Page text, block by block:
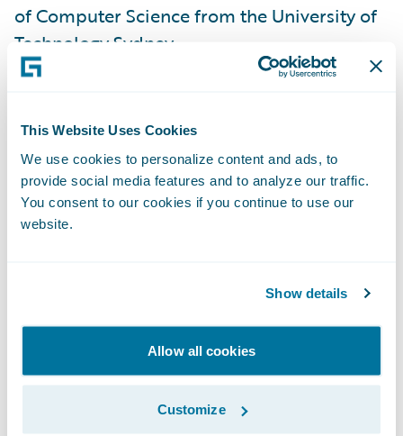
This Website Uses Cookies
We use cookies to personalize content and ads, to
provide social media features and to analyze our traffic.
You consent to our cookies if you continue to use our
website.
Show details
Allow all cookies
Customize
of Computer Science from the University of
Technology Sydney.
insurance industry and to Guidewire," said
John Mullen, Guidewire President, and Chief
Revenue Officer. “A welcome addition to the
leadership team, Shaji will further the
momentum and opportunity Guidewire is
knowledge and technical depth make him a
and ideally suited to lead our business
within the unique cultural and market